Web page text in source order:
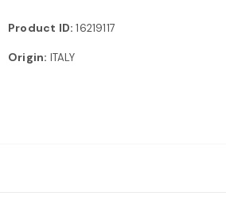
Product ID:16219117
Origin: ITALY